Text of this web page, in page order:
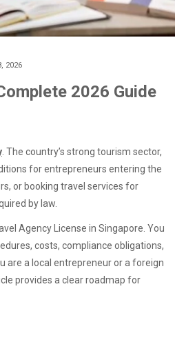
2026
2026 Guide
. The country’s strong tourism sector,
for entrepreneurs entering the
or booking travel services for
by law.
Agency License in Singapore. You
costs, compliance obligations,
are a local entrepreneur or a foreign
provides a clear roadmap for